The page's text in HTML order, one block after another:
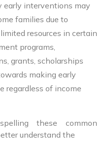
early interventions may
families due to
resources in certain
programs,
grants, scholarships
making early
regardless of income
these common
understand the